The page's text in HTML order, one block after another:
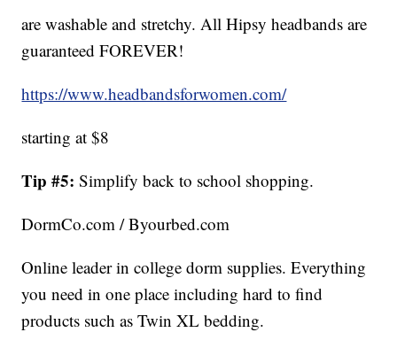
are washable and stretchy. All Hipsy headbands are
guaranteed FOREVER!
https://www.headbandsforwomen.com/
starting at $8
Tip #5: Simplify back to school shopping.
DormCo.com / Byourbed.com
Online leader in college dorm supplies. Everything
you need in one place including hard to find
products such as Twin XL bedding.